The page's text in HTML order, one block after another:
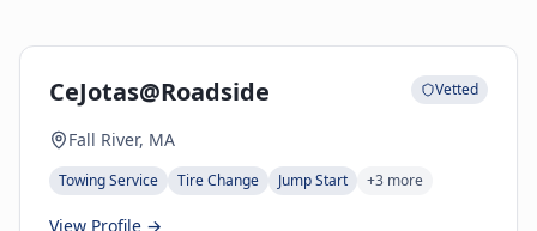
CeJotas@Roadside Vetted
Fall River, MA
Towing Service Tire Change Jump Start +3 more
View Profile →